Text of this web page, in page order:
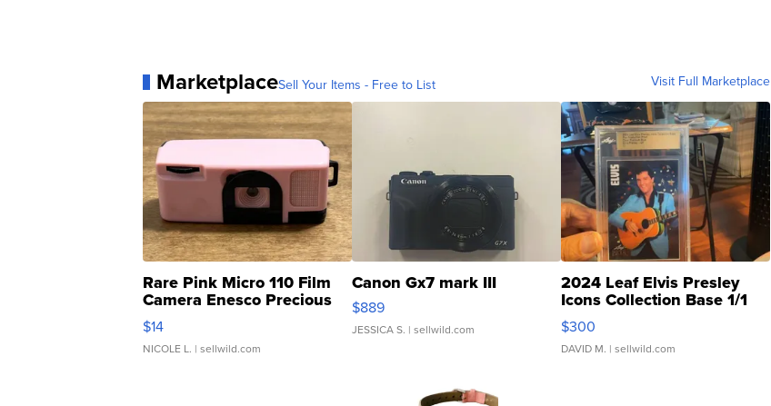
MarketplaceSell Your Items - Free to List Visit Full Marketplace
Rare Pink Micro 110 Film
Camera Enesco Precious
Moments TD4
$14
NICOLE L. | sellwild.com
Canon Gx7 mark III
$889
JESSICA S. | sellwild.com
2024 Leaf Elvis Presley
Icons Collection Base 1/1
SSP Clear ...
$300
DAVID M. | sellwild.com